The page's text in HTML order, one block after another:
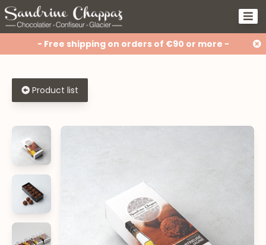
- Free shipping on orders of €90 or more -
Product list